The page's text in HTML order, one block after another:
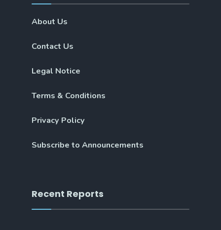
About Us
Contact Us
Legal Notice
Terms & Conditions
Privacy Policy
Subscribe to Announcements
Recent Reports